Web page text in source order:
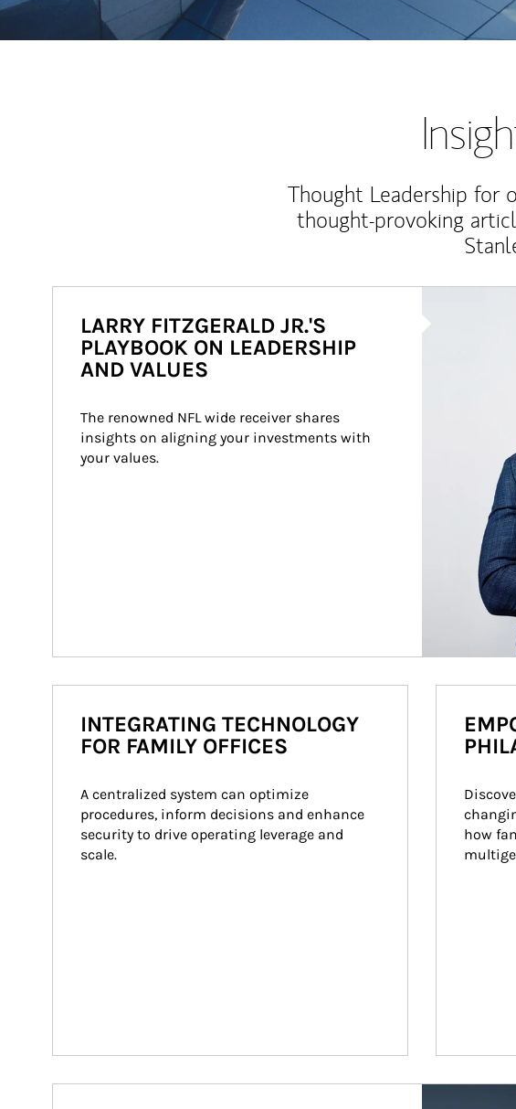
Thought Leadership for
thought-provoking
LARRY FITZGERALD JR.'S
PLAYBOOK ON LEADERSHIP
AND VALUES
The renowned NFL wide receiver shares
insights on aligning your investments with
your values.
INTEGRATING TECHNOLOGY
FOR FAMILY OFFICES
A centralized system can optimize
procedures, inform decisions and enhance
security to drive operating leverage and
scale.
how